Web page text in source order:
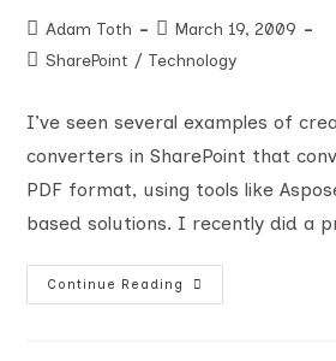
Post
author:
Adam Toth
Post
published:
March 19, 2009
PostSharePoint / Technology
I’ve seen several examples of
converters in SharePoint that
PDF format, using tools like
based solutions. I recently did a
Continue Reading
SharePoint
Document